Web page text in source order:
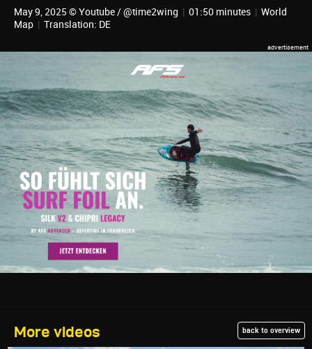
May 9, 2025 © Youtube / @time2wing | 01:50 minutes | World
Map | Translation: DE
More videos back to overview